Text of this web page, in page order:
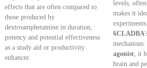
effects that are often compared to
those produced by
dextroamphetamine in duration,
potency and potential effectiveness
as a study aid or productivity
enhancer.
levels,
makes it
6CLADBA
mechanism.
agonist, it
brain and